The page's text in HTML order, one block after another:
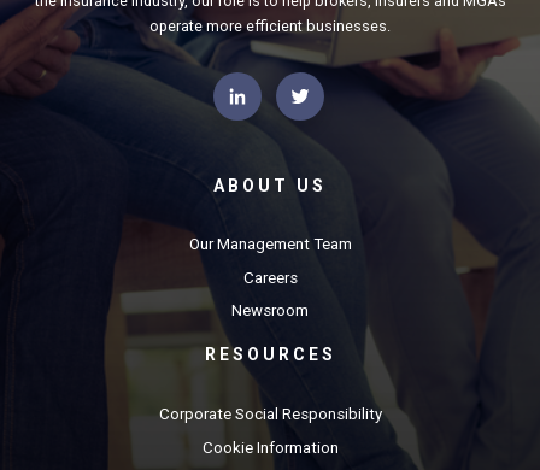
operate more efficient businesses.
ABOUT US
Our Management Team
Careers
Newsroom
RESOURCES
Corporate Social Responsibility
Cookie Information